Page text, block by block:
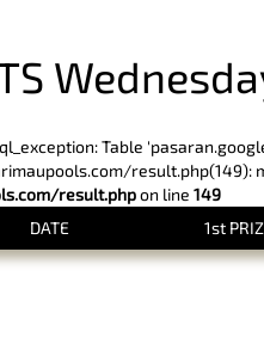
Table
result.php(149):
result.phpon line 149
DATE 1st